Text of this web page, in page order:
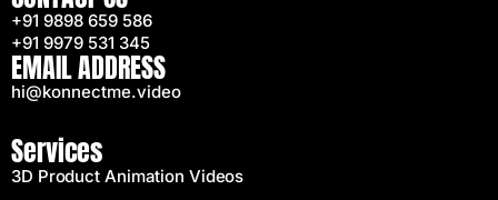
+91 9898 659 586
+91 9979 531 345
EMAIL ADDRESS
hi@konnectme.video
Services
3D Product Animation Videos